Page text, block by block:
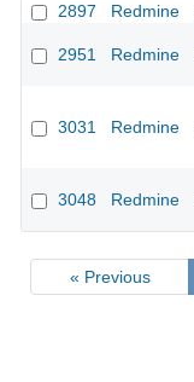
2897 Redmine
2951 Redmine
3031 Redmine
3048 Redmine
« Previous